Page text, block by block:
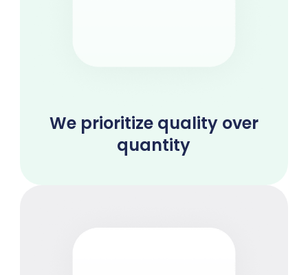
We prioritize quality over
quantity